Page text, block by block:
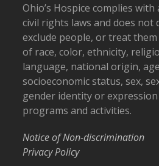
Ohio’s Hospice complies
civil rights laws and does not
exclude people, or treat
of race, color, ethnicity,
language, national origin,
socioeconomic status, sex,
gender identity or
programs and activities.
Notice of Non-discrimination
Privacy Policy